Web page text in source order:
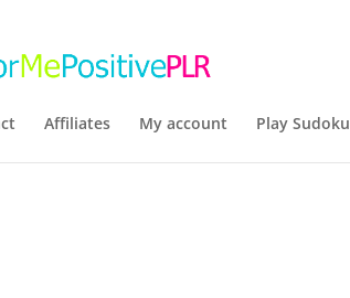
Affiliates My account Play Sudoku